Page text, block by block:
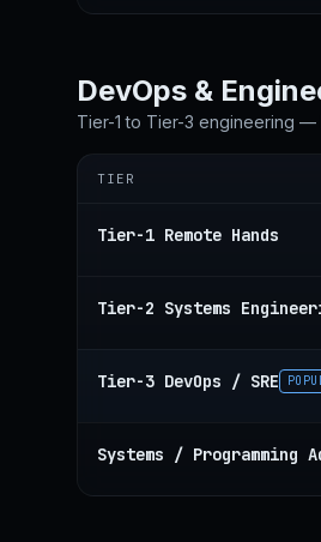
DevOps &
Tier-1 to Tier-3 engineering —
TIER
Tier-1 Remote Hands
Tier-2 Systems
Tier-3 DevOps / SRE
Systems / Programming